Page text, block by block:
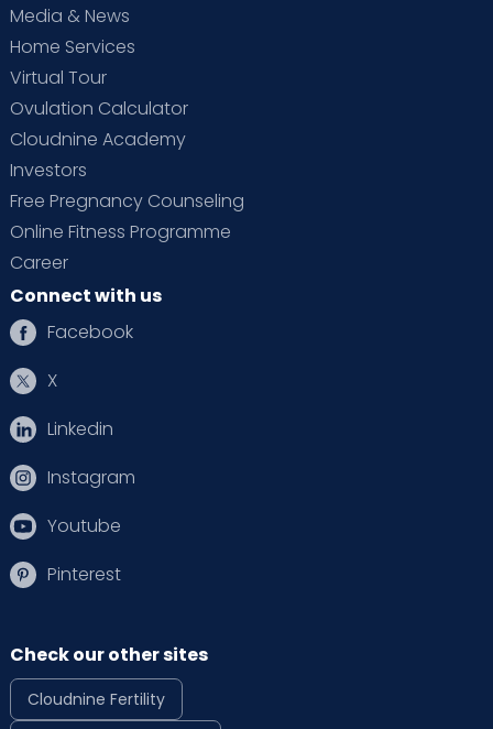
Media & News
Home Services
Virtual Tour
Ovulation Calculator
Cloudnine Academy
Investors
Free Pregnancy Counseling
Online Fitness Programme
Career
Connect with us
Facebook
X
Linkedin
Instagram
Youtube
Pinterest
Check our other sites
Cloudnine Fertility